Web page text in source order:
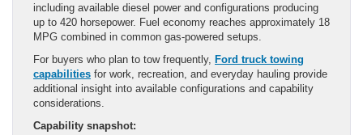
including available diesel power and configurations producing
up to 420 horsepower. Fuel economy reaches approximately 18
MPG combined in common gas-powered setups.
For buyers who plan to tow frequently, Ford truck towing
capabilities for work, recreation, and everyday hauling provide
additional insight into available configurations and capability
considerations.
Capability snapshot: